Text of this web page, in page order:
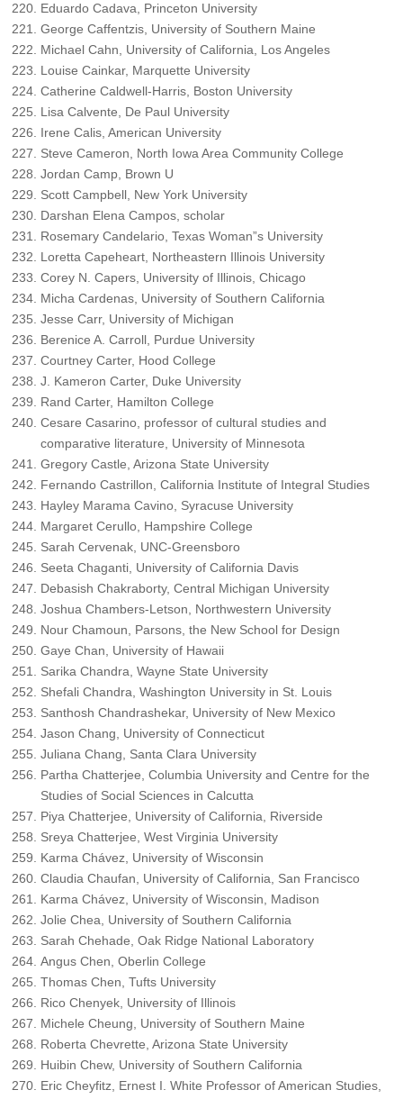
Eduardo Cadava, Princeton University
George Caffentzis, University of Southern Maine
Michael Cahn, University of California, Los Angeles
Louise Cainkar, Marquette University
Catherine Caldwell-Harris, Boston University
Lisa Calvente, De Paul University
Irene Calis, American University
Steve Cameron, North Iowa Area Community College
Jordan Camp, Brown U
Scott Campbell, New York University
Darshan Elena Campos, scholar
Rosemary Candelario, Texas Woman”s University
Loretta Capeheart, Northeastern Illinois University
Corey N. Capers, University of Illinois, Chicago
Micha Cardenas, University of Southern California
Jesse Carr, University of Michigan
Berenice A. Carroll, Purdue University
Courtney Carter, Hood College
J. Kameron Carter, Duke University
Rand Carter, Hamilton College
Cesare Casarino, professor of cultural studies and
comparative literature, University of Minnesota
Gregory Castle, Arizona State University
Fernando Castrillon, California Institute of Integral Studies
Hayley Marama Cavino, Syracuse University
Margaret Cerullo, Hampshire College
Sarah Cervenak, UNC-Greensboro
Seeta Chaganti, University of California Davis
Debasish Chakraborty, Central Michigan University
Joshua Chambers-Letson, Northwestern University
Nour Chamoun, Parsons, the New School for Design
Gaye Chan, University of Hawaii
Sarika Chandra, Wayne State University
Shefali Chandra, Washington University in St. Louis
Santhosh Chandrashekar, University of New Mexico
Jason Chang, University of Connecticut
Juliana Chang, Santa Clara University
Partha Chatterjee, Columbia University and Centre for the
Studies of Social Sciences in Calcutta
Piya Chatterjee, University of California, Riverside
Sreya Chatterjee, West Virginia University
Karma Chávez, University of Wisconsin
Claudia Chaufan, University of California, San Francisco
Karma Chávez, University of Wisconsin, Madison
Jolie Chea, University of Southern California
Sarah Chehade, Oak Ridge National Laboratory
Angus Chen, Oberlin College
Thomas Chen, Tufts University
Rico Chenyek, University of Illinois
Michele Cheung, University of Southern Maine
Roberta Chevrette, Arizona State University
Huibin Chew, University of Southern California
Eric Cheyfitz, Ernest I. White Professor of American Studies,